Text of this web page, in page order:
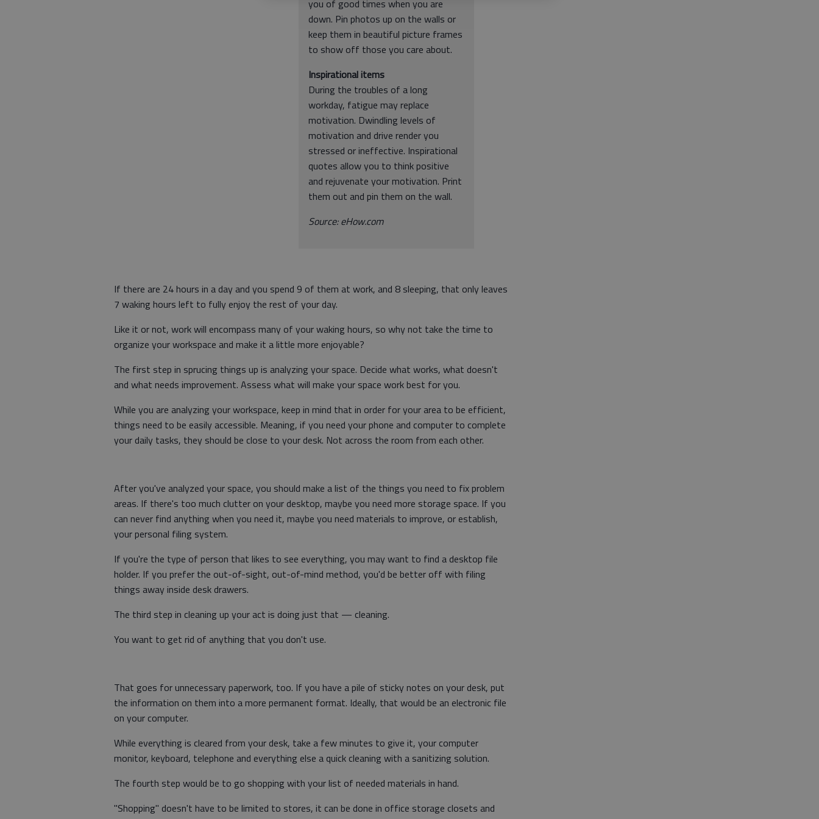
you of good times when you are
down. Pin photos up on the walls or
keep them in beautiful picture frames
to show off those you care about.
Inspirational items
During the troubles of a long
workday, fatigue may replace
motivation. Dwindling levels of
motivation and drive render you
stressed or ineffective. Inspirational
quotes allow you to think positive
and rejuvenate your motivation. Print
them out and pin them on the wall.
Source: eHow.com
If there are 24 hours in a day and you spend 9 of them at work, and 8 sleeping, that only leaves
7 waking hours left to fully enjoy the rest of your day.
Like it or not, work will encompass many of your waking hours, so why not take the time to
organize your workspace and make it a little more enjoyable?
The first step in sprucing things up is analyzing your space. Decide what works, what doesn't
and what needs improvement. Assess what will make your space work best for you.
While you are analyzing your workspace, keep in mind that in order for your area to be efficient,
things need to be easily accessible. Meaning, if you need your phone and computer to complete
your daily tasks, they should be close to your desk. Not across the room from each other.
After you've analyzed your space, you should make a list of the things you need to fix problem
areas. If there's too much clutter on your desktop, maybe you need more storage space. If you
can never find anything when you need it, maybe you need materials to improve, or establish,
your personal filing system.
If you're the type of person that likes to see everything, you may want to find a desktop file
holder. If you prefer the out-of-sight, out-of-mind method, you'd be better off with filing
things away inside desk drawers.
The third step in cleaning up your act is doing just that — cleaning.
You want to get rid of anything that you don't use.
That goes for unnecessary paperwork, too. If you have a pile of sticky notes on your desk, put
the information on them into a more permanent format. Ideally, that would be an electronic file
on your computer.
While everything is cleared from your desk, take a few minutes to give it, your computer
monitor, keyboard, telephone and everything else a quick cleaning with a sanitizing solution.
The fourth step would be to go shopping with your list of needed materials in hand.
"Shopping" doesn't have to be limited to stores, it can be done in office storage closets and